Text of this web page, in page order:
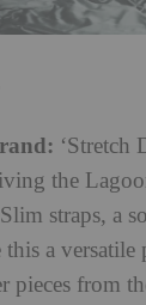
‘Stretch
the
straps, a
a versatile
pieces from